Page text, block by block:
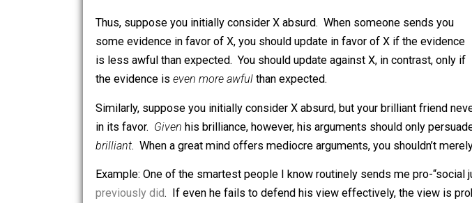
the answer is “weaker,” then you should become
less likely to
Thus, suppose you initially consider X absurd. When someone
some evidence in favor of X, you should update in favor of X if the
is less awful than expected. You should update against X, in
the evidence iseven more awfulthan expected.
in its favor.Givenhis brilliance, however, his arguments should